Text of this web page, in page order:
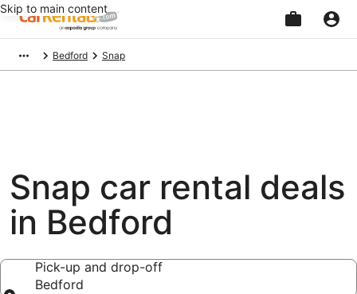
Skip to main content
Bedford Snap
Snap car rental deals
in Bedford
Pick-up and drop-off
Bedford